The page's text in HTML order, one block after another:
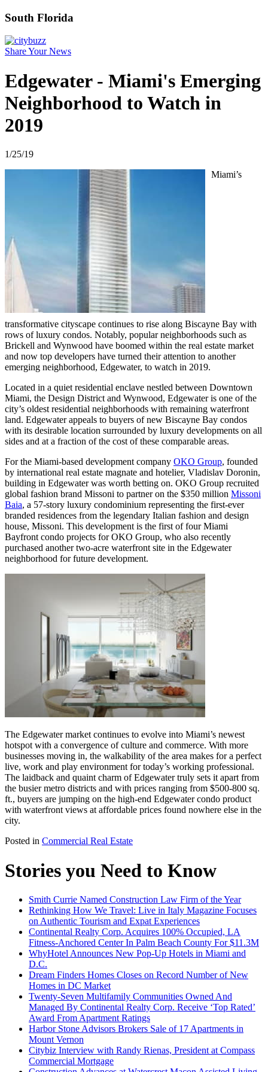
South Florida
Share Your News
Edgewater - Miami's Emerging
Neighborhood to Watch in
2019
1/25/19
Miami’s
transformative cityscape continues to rise along Biscayne Bay with
rows of luxury condos. Notably, popular neighborhoods such as
Brickell and Wynwood have boomed within the real estate market
and now top developers have turned their attention to another
emerging neighborhood, Edgewater, to watch in 2019.
Located in a quiet residential enclave nestled between Downtown
Miami, the Design District and Wynwood, Edgewater is one of the
city’s oldest residential neighborhoods with remaining waterfront
land. Edgewater appeals to buyers of new Biscayne Bay condos
with its desirable location surrounded by luxury developments on all
sides and at a fraction of the cost of these comparable areas.
For the Miami-based development company OKO Group, founded
by international real estate magnate and hotelier, Vladislav Doronin,
building in Edgewater was worth betting on. OKO Group recruited
global fashion brand Missoni to partner on the $350 million Missoni
Baia, a 57-story luxury condominium representing the first-ever
branded residences from the legendary Italian fashion and design
house, Missoni. This development is the first of four Miami
Bayfront condo projects for OKO Group, who also recently
purchased another two-acre waterfront site in the Edgewater
neighborhood for future development.
The Edgewater market continues to evolve into Miami’s newest
hotspot with a convergence of culture and commerce. With more
businesses moving in, the walkability of the area makes for a perfect
live, work and play environment for today’s working professional.
The laidback and quaint charm of Edgewater truly sets it apart from
the busier metro districts and with prices ranging from $500-800 sq.
ft., buyers are jumping on the high-end Edgewater condo product
with waterfront views at affordable prices found nowhere else in the
city.
Posted in Commercial Real Estate
Stories you Need to Know
Smith Currie Named Construction Law Firm of the Year
Rethinking How We Travel: Live in Italy Magazine Focuses
on Authentic Tourism and Expat Experiences
Continental Realty Corp. Acquires 100% Occupied, LA
Fitness-Anchored Center In Palm Beach County For $11.3M
WhyHotel Announces New Pop-Up Hotels in Miami and
D.C.
Dream Finders Homes Closes on Record Number of New
Homes in DC Market
Twenty-Seven Multifamily Communities Owned And
Managed By Continental Realty Corp. Receive ‘Top Rated’
Award From Apartment Ratings
Harbor Stone Advisors Brokers Sale of 17 Apartments in
Mount Vernon
Citybiz Interview with Randy Rienas, President at Compass
Commercial Mortgage